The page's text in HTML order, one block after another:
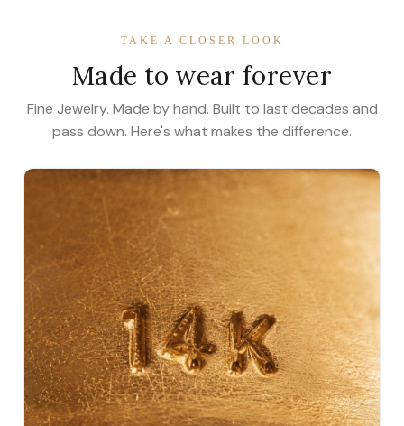
TAKE A CLOSER LOOK
Made to wear forever
Fine Jewelry. Made by hand. Built to last decades and
pass down. Here's what makes the difference.